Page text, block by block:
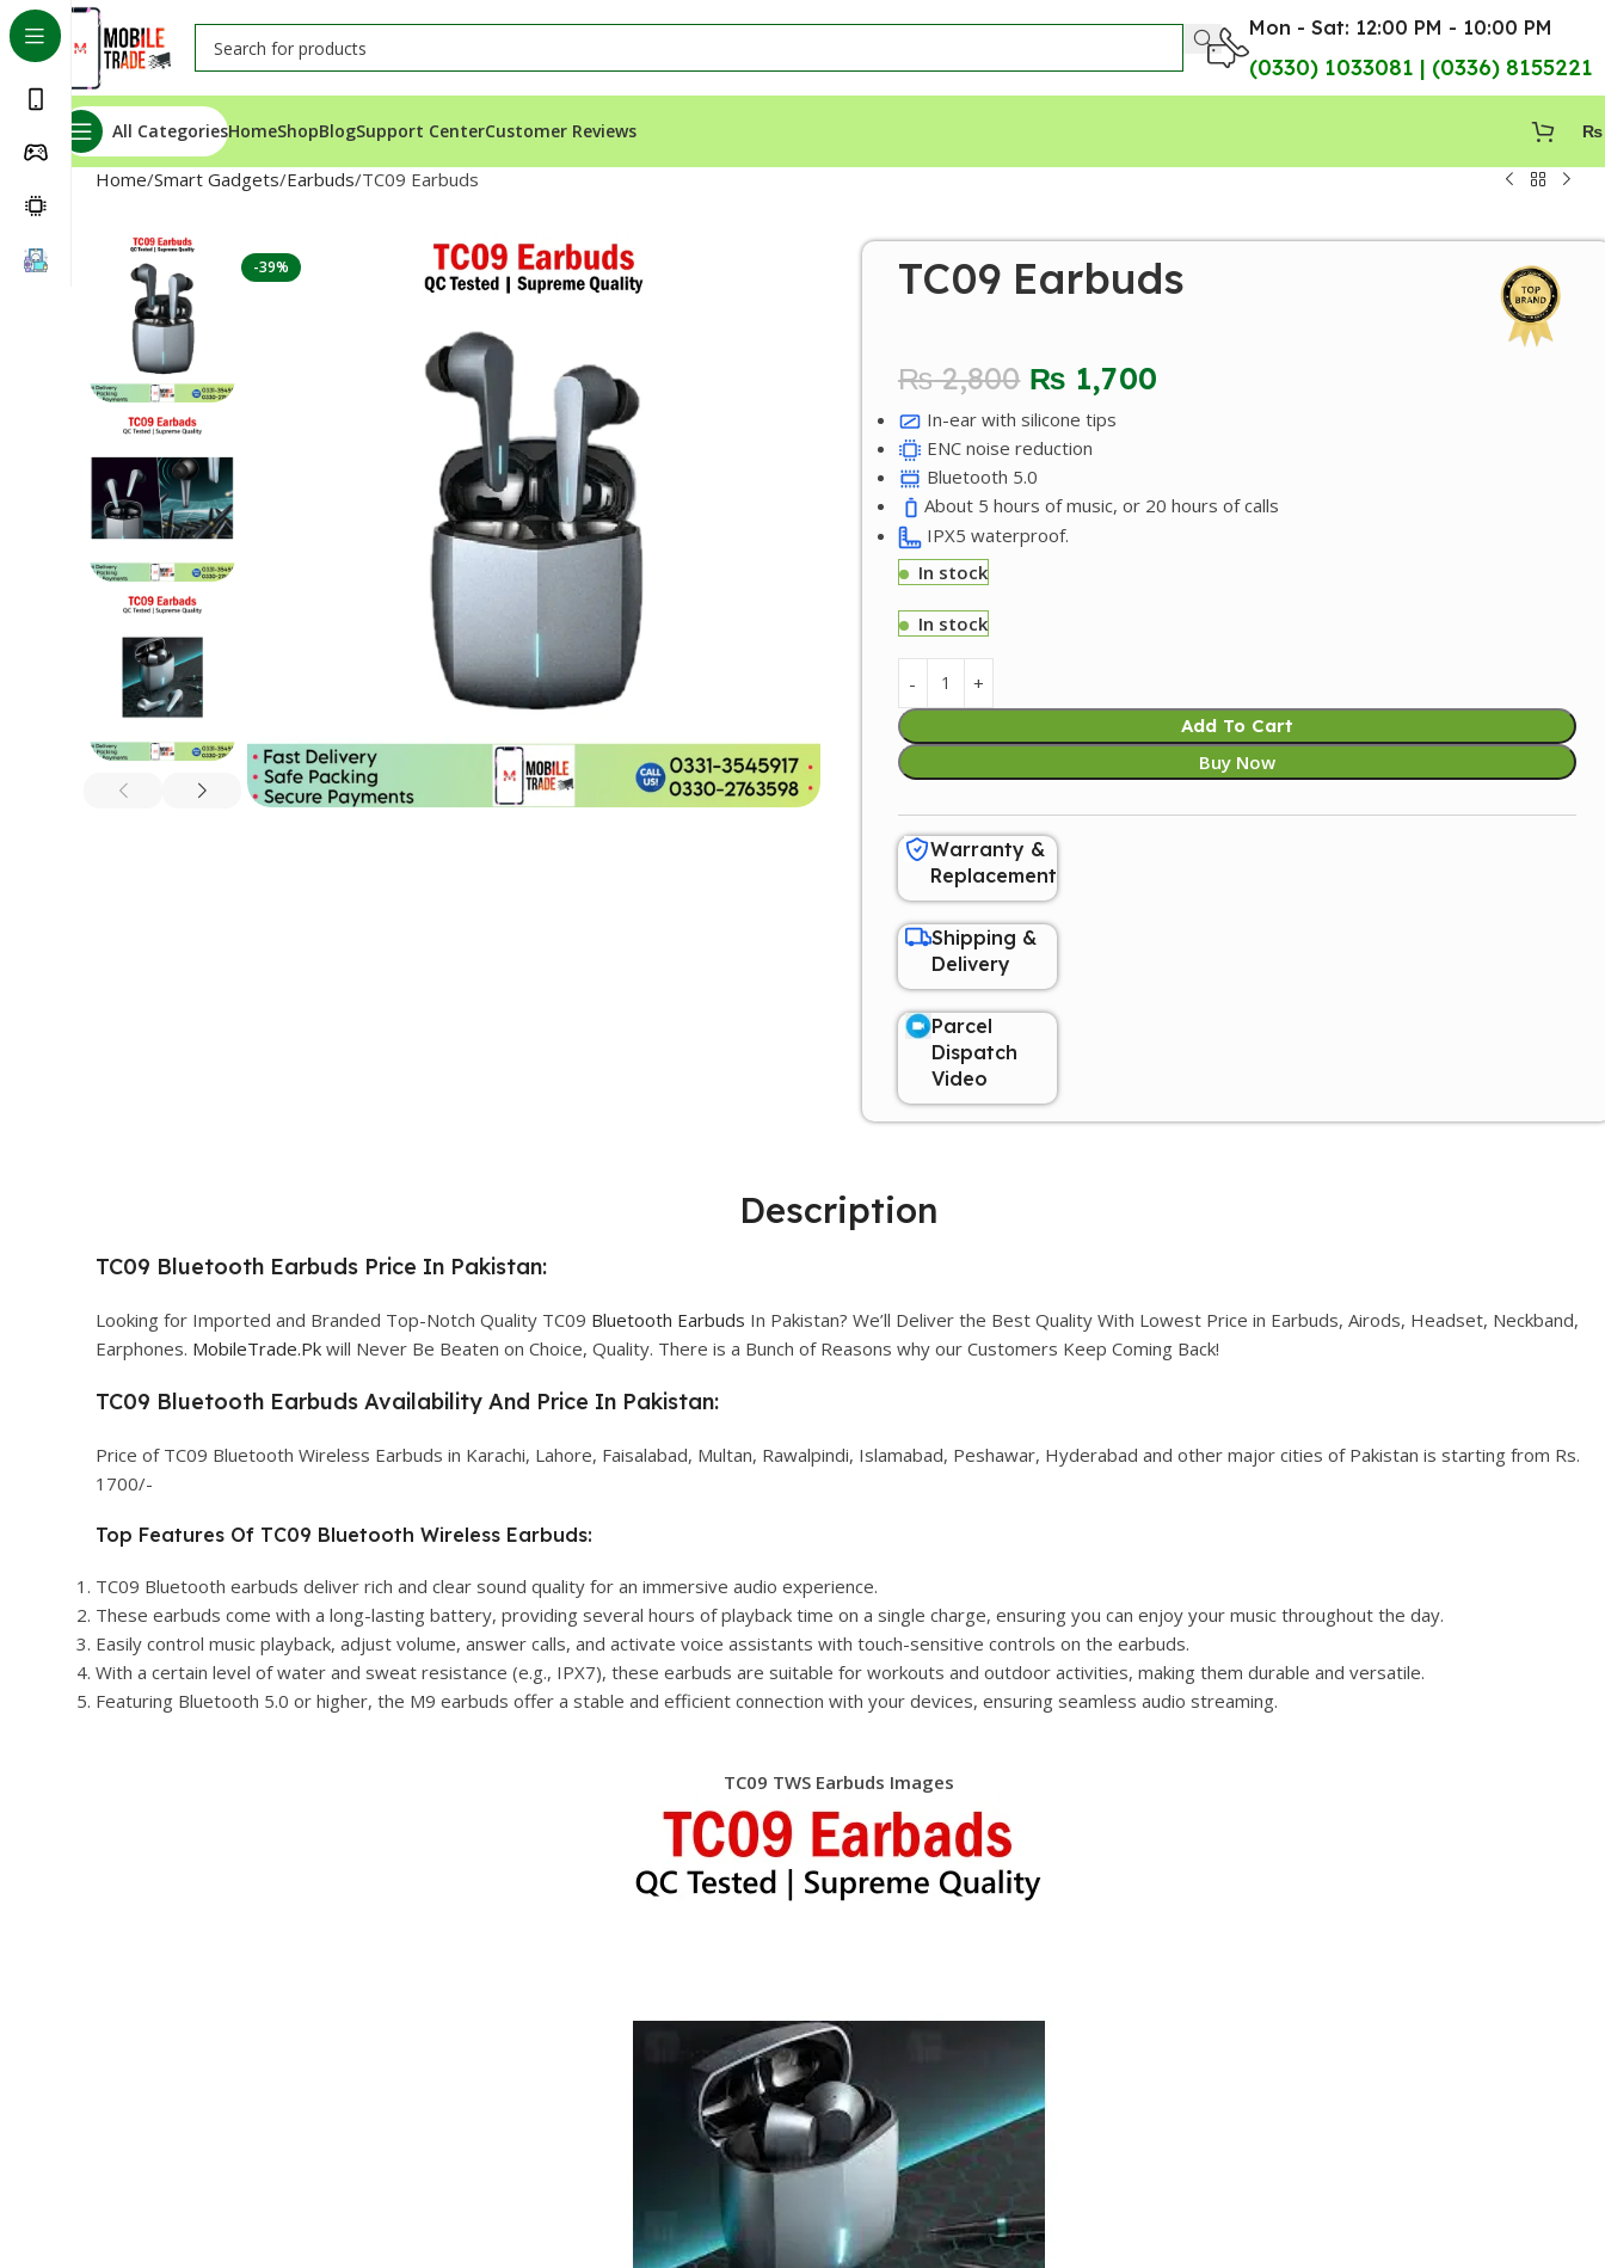
Mon - Sat: 12:00 PM - 10:00 PM
(0330) 1033081 | (0336) 8155221
All CategoriesHomeShopBlogSupport CenterCustomer Reviews ₨
Home Smart Gadgets Earbuds TC09 Earbuds
-39% TC09 Earbuds
₨2,800 ₨ 1,700
In-ear with silicone tips
ENC noise reduction
Bluetooth 5.0
About 5 hours of music, or 20 hours of calls
IPX5 waterproof.
In stock
In stock
Add To Cart
Buy Now
Warranty &
Replacement
Shipping &
Delivery
Parcel
Dispatch
Video
Description
TC09 Bluetooth Earbuds Price In Pakistan:
Looking for Imported and Branded Top-Notch Quality TC09 Bluetooth Earbuds In Pakistan? We’ll Deliver the Best Quality With Lowest Price in Earbuds, Airods, Headset, Neckband,
Earphones. MobileTrade.Pk will Never Be Beaten on Choice, Quality. There is a Bunch of Reasons why our Customers Keep Coming Back!
TC09 Bluetooth Earbuds Availability And Price In Pakistan:
Price of TC09 Bluetooth Wireless Earbuds in Karachi, Lahore, Faisalabad, Multan, Rawalpindi, Islamabad, Peshawar, Hyderabad and other major cities of Pakistan is starting from Rs.
1700/-
Top Features Of TC09 Bluetooth Wireless Earbuds:
TC09 Bluetooth earbuds deliver rich and clear sound quality for an immersive audio experience.
These earbuds come with a long-lasting battery, providing several hours of playback time on a single charge, ensuring you can enjoy your music throughout the day.
Easily control music playback, adjust volume, answer calls, and activate voice assistants with touch-sensitive controls on the earbuds.
With a certain level of water and sweat resistance (e.g., IPX7), these earbuds are suitable for workouts and outdoor activities, making them durable and versatile.
Featuring Bluetooth 5.0 or higher, the M9 earbuds offer a stable and efficient connection with your devices, ensuring seamless audio streaming.
TC09 TWS Earbuds Images